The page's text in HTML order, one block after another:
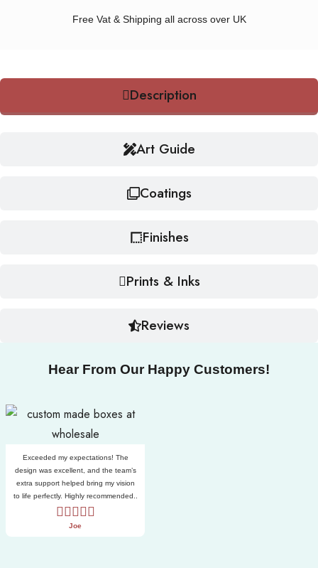
Free Vat & Shipping all across over UK
Description
Art Guide
Coatings
Finishes
Prints & Inks
Reviews
Hear From Our Happy Customers!
Exceeded my expectations! The
design was excellent, and the team’s
extra support helped bring my vision
to life perfectly. Highly recommended..
Joe